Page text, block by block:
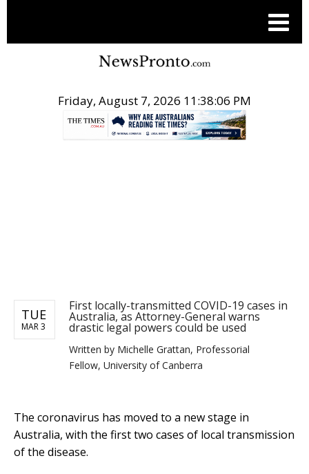
Friday, August 7, 2026 11:38:07 PM
TUE
MAR 3
First locally-transmitted COVID-19 cases in
Australia, as Attorney-General warns
drastic legal powers could be used
Written by Michelle Grattan, Professorial
Fellow, University of Canberra
The coronavirus has moved to a new stage in
Australia, with the first two cases of local transmission
of the disease.